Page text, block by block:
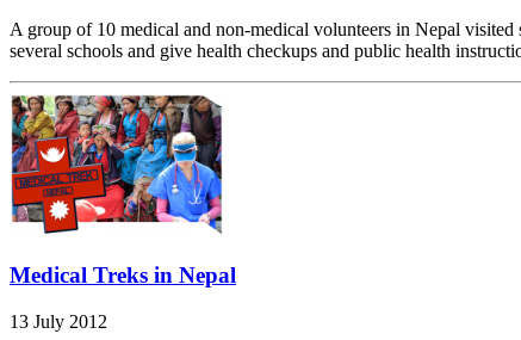
A group of 10 medical and non-medical volunteers in Nepal
several schools and give health checkups and public health
Medical Treks in Nepal
13 July 2012